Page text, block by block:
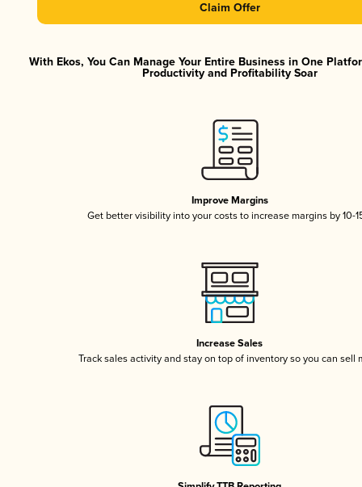
Claim Offer
With Ekos, You Can Manage Your Entire Business in One
Productivity and Profitability Soar
Improve Margins
Get better visibility into your costs to increase margins by 10-
Increase Sales
Track sales activity and stay on top of inventory so you can sell